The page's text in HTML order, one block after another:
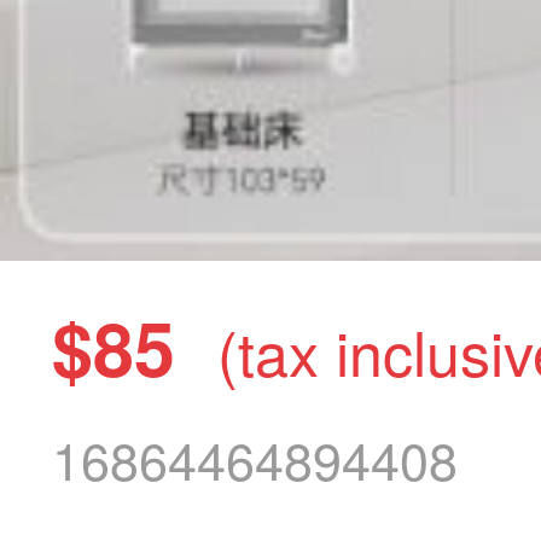
$85 (tax
16864464894408